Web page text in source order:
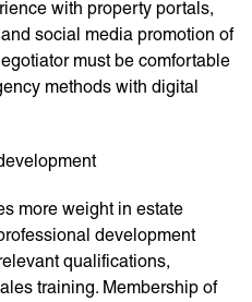
with property portals,
social media promotion of
must be comfortable
methods with digital
more weight in estate
development
qualifications,
training. Membership of